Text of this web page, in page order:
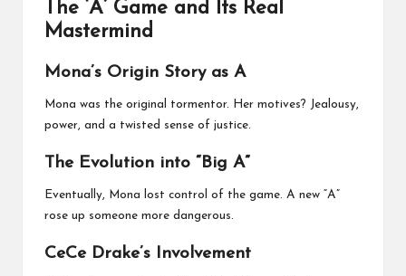
The ‘A’ Game and Its Real
Mastermind
Mona’s Origin Story as A
Mona was the original tormentor. Her motives? Jealousy,
power, and a twisted sense of justice.
The Evolution into “Big A”
Eventually, Mona lost control of the game. A new “A”
rose up someone more dangerous.
CeCe Drake’s Involvement